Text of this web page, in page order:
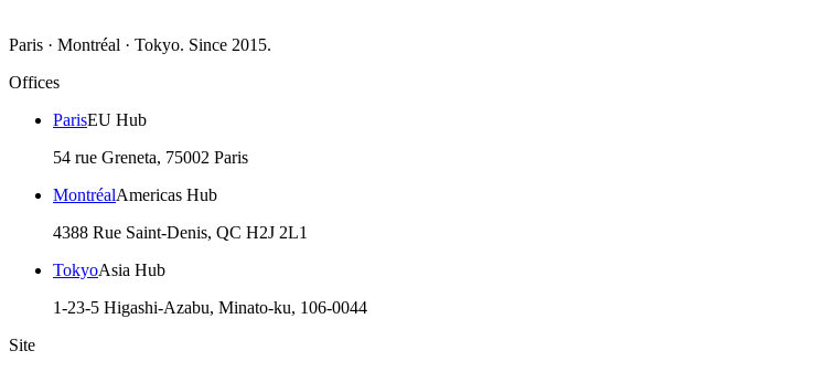
Paris · Montréal · Tokyo. Since 2015.
Offices
ParisEU Hub
54 rue Greneta, 75002 Paris
MontréalAmericas Hub
4388 Rue Saint-Denis, QC H2J 2L1
TokyoAsia Hub
1-23-5 Higashi-Azabu, Minato-ku, 106-0044
Site